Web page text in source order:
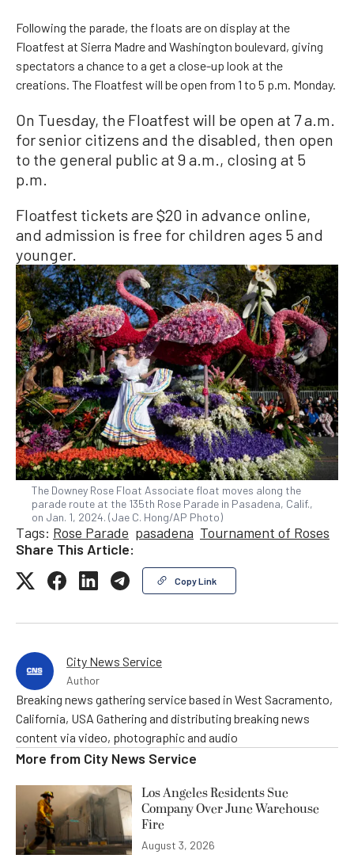
Following the parade, the floats are on display at the
Floatfest at Sierra Madre and Washington boulevard, giving
spectators a chance to a get a close-up look at the
creations. The Floatfest will be open from 1 to 5 p.m. Monday.
On Tuesday, the Floatfest will be open at 7 a.m.
for senior citizens and the disabled, then open
to the general public at 9 a.m., closing at 5
p.m.
Floatfest tickets are $20 in advance online,
and admission is free for children ages 5 and
younger.
The Downey Rose Float Associate float moves along the
parade route at the 135th Rose Parade in Pasadena, Calif.,
on Jan. 1, 2024. (Jae C. Hong/AP Photo)
Tags: Rose Parade pasadena Tournament of Roses
Share This Article:
Copy Link
City News Service
Author
Breaking news gathering service based in West Sacramento,
California, USA Gathering and distributing breaking news
content via video, photographic and audio
More from City News Service
Los Angeles Residents Sue
Company Over June Warehouse
Fire
August 3, 2026